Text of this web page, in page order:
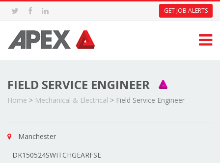
GET JOB ALERTS
FIELD SERVICE ENGINEER
Home > Mechanical & Electrical > Field Service Engineer
Manchester
DK150524SWITCHGEARFSE